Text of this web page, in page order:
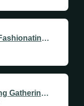
New location for Fashionating. We are now at the Yellow Church at 90 Cullen St Nimbin.
Eudæmonia Spring Gathering 2026